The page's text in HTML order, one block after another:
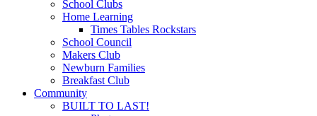
School Clubs
Home Learning
Times Tables Rockstars
School Council
Makers Club
Newburn Families
Breakfast Club
Community
BUILT TO LAST!